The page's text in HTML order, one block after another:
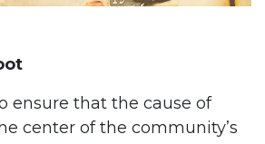
ensure that the cause of
center of the community’s